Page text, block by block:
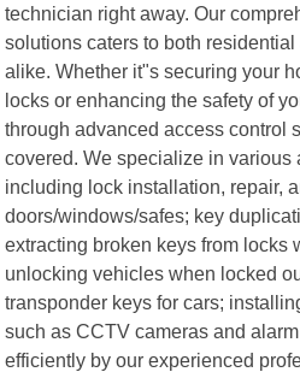
technician right away. Our
solutions caters to both
alike. Whether it"s securing your
locks or enhancing the safety of
through advanced access control
covered. We specialize in various
including lock installation, repair,
doors/windows/safes; key
extracting broken keys from locks
unlocking vehicles when locked
transponder keys for cars;
such as CCTV cameras and
efficiently by our experienced